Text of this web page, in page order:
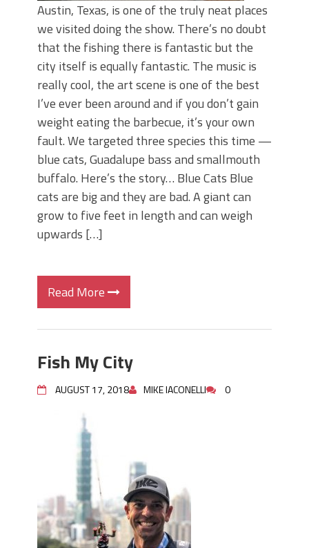
Austin, Texas, is one of the truly neat places
we visited doing the show. There’s no doubt
that the fishing there is fantastic but the
city itself is equally fantastic. The music is
really cool, the art scene is one of the best
I’ve ever been around and if you don’t gain
weight eating the barbecue, it’s your own
fault. We targeted three species this time —
blue cats, Guadalupe bass and smallmouth
buffalo. Here’s the story… Blue Cats Blue
cats are big and they are bad. A giant can
grow to five feet in length and can weigh
upwards […]
Read More
Fish My City
AUGUST 17, 2018 MIKE IACONELLI 0